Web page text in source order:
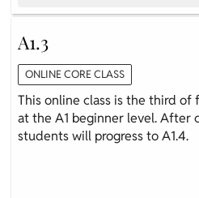
A1.3
ONLINE CORE CLASS
This online class is the third of
at the A1 beginner level. After
students will progress to A1.4.